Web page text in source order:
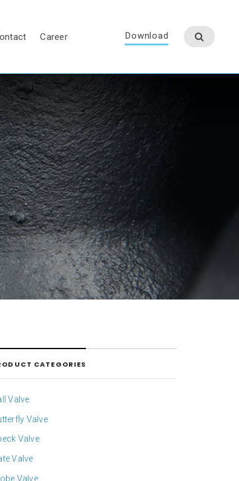
Career Download
CATEGORIES
Valve
Valve
Valve
Valve
Valve